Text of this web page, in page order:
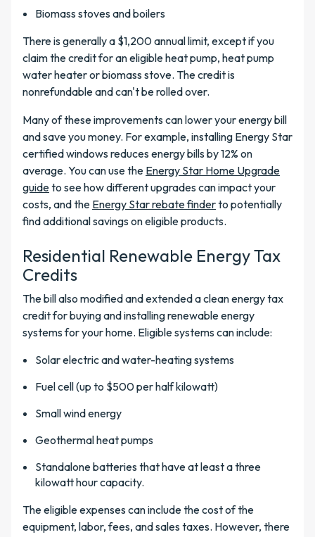
Biomass stoves and boilers
There is generally a $1,200 annual limit, except if you
claim the credit for an eligible heat pump, heat pump
water heater or biomass stove. The credit is
nonrefundable and can't be rolled over.
Many of these improvements can lower your energy bill
and save you money. For example, installing Energy Star
certified windows reduces energy bills by 12% on
average. You can use the Energy Star Home Upgrade
guideto see how different upgrades can impact your
costs, and the Energy Star rebate finderto potentially
find additional savings on eligible products.
Residential Renewable Energy Tax
Credits
The bill also modified and extended a clean energy tax
credit for buying and installing renewable energy
systems for your home. Eligible systems can include:
Solar electric and water-heating systems
Fuel cell (up to $500 per half kilowatt)
Small wind energy
Geothermal heat pumps
Standalone batteries that have at least a three
kilowatt hour capacity.
The eligible expenses can include the cost of the
equipment, labor, fees, and sales taxes. However, there